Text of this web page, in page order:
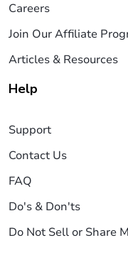
Careers
Join Our Affiliate
Articles & Resources
Help
Support
Contact Us
FAQ
Do's & Don'ts
Do Not Sell or Share